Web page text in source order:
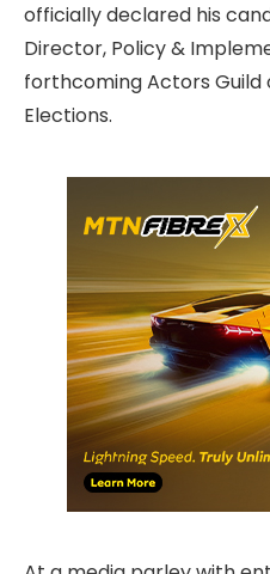
officially declared his
Director, Policy &
forthcoming Actors Guild
Elections.